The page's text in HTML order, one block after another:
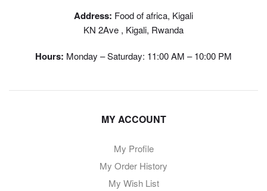
Address: Food of africa, Kigali
KN 2Ave , Kigali, Rwanda
Hours: Monday – Saturday: 11:00 AM – 10:00 PM
MY ACCOUNT
My Profile
My Order History
My Wish List